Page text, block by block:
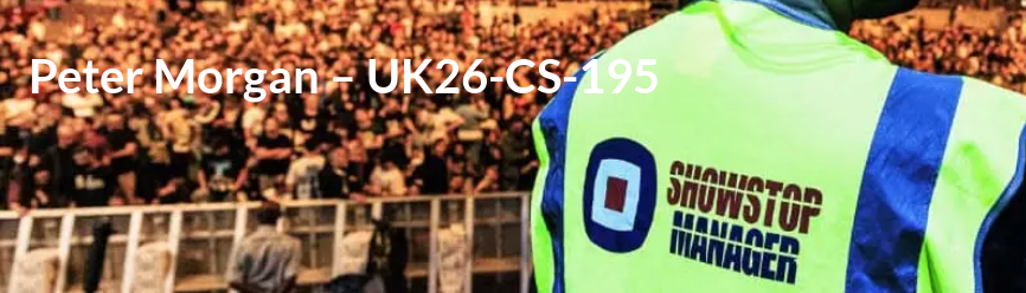
Peter Morgan – UK26-CS-195